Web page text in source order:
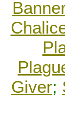
Giver;